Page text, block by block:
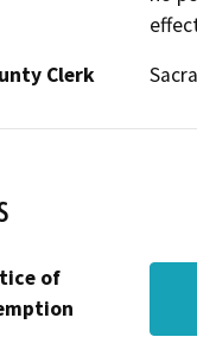
Clerk
of